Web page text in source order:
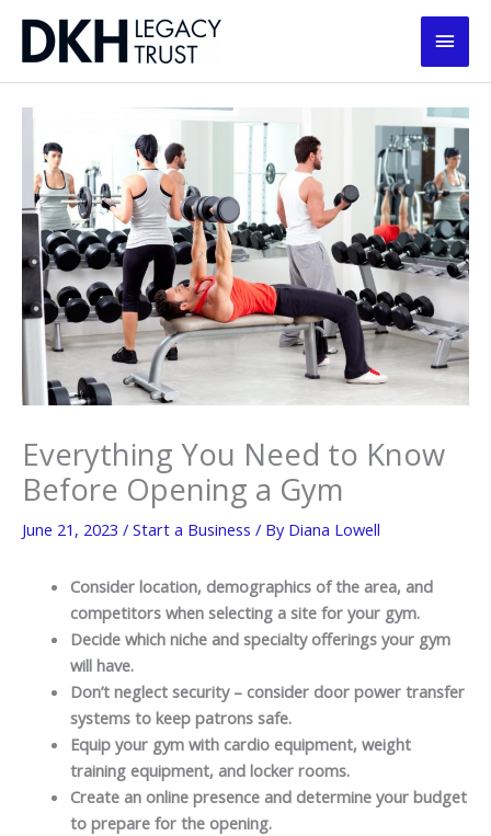
content
Main
Everything You Need to Know
Before Opening a Gym
June 21, 2023 / Start a Business / By Diana Lowell
Consider location, demographics of the area, and
competitors when selecting a site for your gym.
Decide which niche and specialty offerings your gym
will have.
Don’t neglect security – consider door power transfer
systems to keep patrons safe.
Equip your gym with cardio equipment, weight
training equipment, and locker rooms.
Create an online presence and determine your budget
to prepare for the opening.